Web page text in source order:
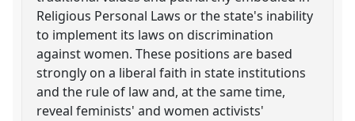
Religious Personal Laws or the state's inability
to implement its laws on discrimination
against women. These positions are based
strongly on a liberal faith in state institutions
and the rule of law and, at the same time,
reveal feminists' and women activists'